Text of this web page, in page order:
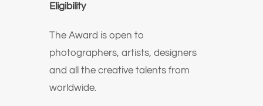
Eligibility
The Award is open to
photographers, artists, designers
and all the creative talents from
worldwide.